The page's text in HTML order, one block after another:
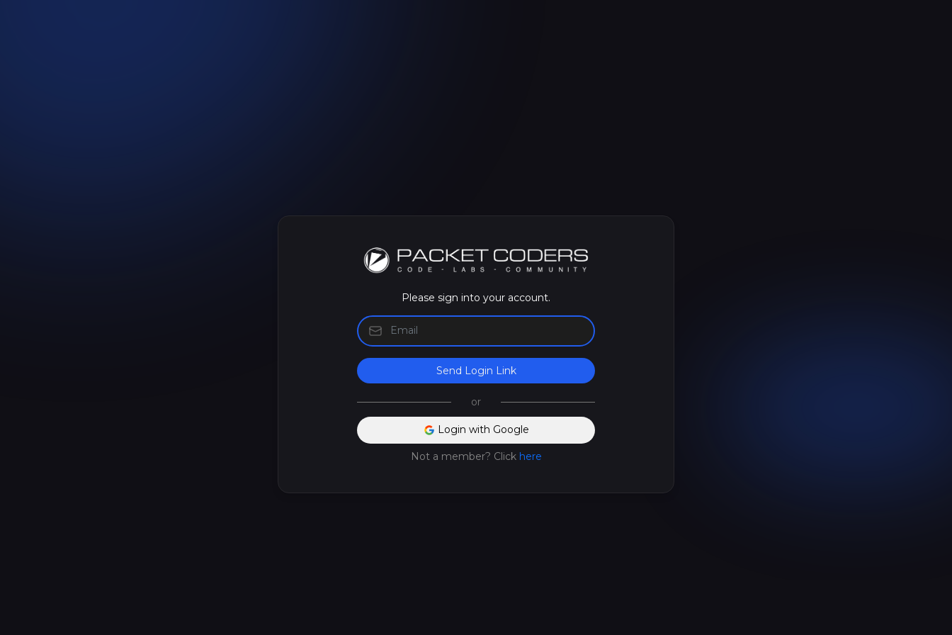
Please sign into your account.
Send Login Link
or
Login with Google
Not a member? Click here